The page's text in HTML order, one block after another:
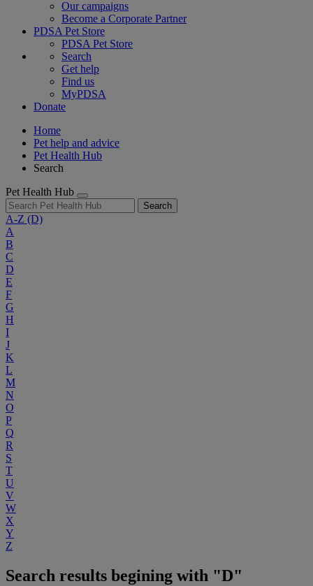
Our campaigns
Become a Corporate Partner
PDSA Pet Store
PDSA Pet Store
Search
Get help
Find us
MyPDSA
Donate
Home
Pet help and advice
Pet Health Hub
Search
Pet Health Hub
Search
A-Z (D)
A
B
C
D
E
F
G
H
I
J
K
L
M
N
O
P
Q
R
S
T
U
V
W
X
Y
Z
Search results begining with "D"